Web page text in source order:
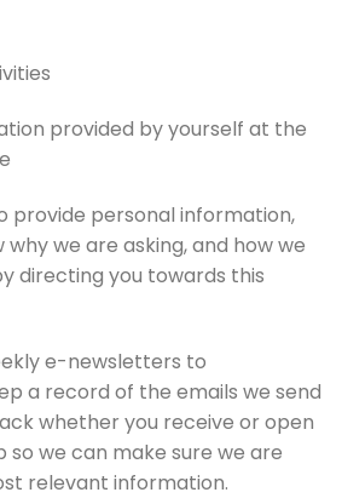
provided by yourself at the
provide personal information,
we are asking, and how we
directing you towards this
e-newsletters to
a record of the emails we send
whether you receive or open
so we can make sure we are
relevant information.